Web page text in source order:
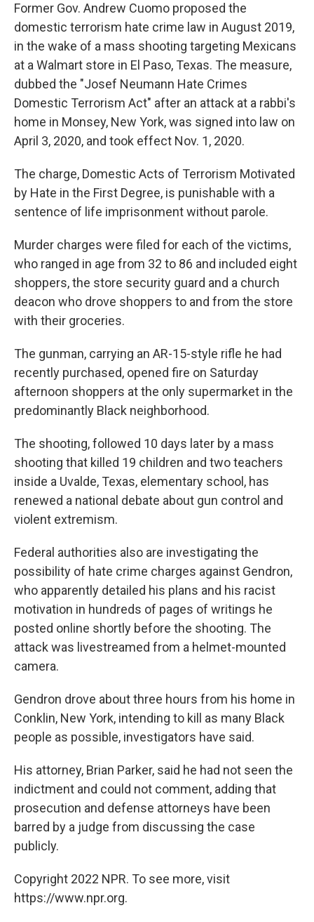
Former Gov. Andrew Cuomo proposed the
domestic terrorism hate crime law in August 2019,
in the wake of a mass shooting targeting Mexicans
at a Walmart store in El Paso, Texas. The measure,
dubbed the "Josef Neumann Hate Crimes
Domestic Terrorism Act" after an attack at a rabbi's
home in Monsey, New York, was signed into law on
April 3, 2020, and took effect Nov. 1, 2020.
The charge, Domestic Acts of Terrorism Motivated
by Hate in the First Degree, is punishable with a
sentence of life imprisonment without parole.
Murder charges were filed for each of the victims,
who ranged in age from 32 to 86 and included eight
shoppers, the store security guard and a church
deacon who drove shoppers to and from the store
with their groceries.
The gunman, carrying an AR-15-style rifle he had
recently purchased, opened fire on Saturday
afternoon shoppers at the only supermarket in the
predominantly Black neighborhood.
The shooting, followed 10 days later by a mass
shooting that killed 19 children and two teachers
inside a Uvalde, Texas, elementary school, has
renewed a national debate about gun control and
violent extremism.
Federal authorities also are investigating the
possibility of hate crime charges against Gendron,
who apparently detailed his plans and his racist
motivation in hundreds of pages of writings he
posted online shortly before the shooting. The
attack was livestreamed from a helmet-mounted
camera.
Gendron drove about three hours from his home in
Conklin, New York, intending to kill as many Black
people as possible, investigators have said.
His attorney, Brian Parker, said he had not seen the
indictment and could not comment, adding that
prosecution and defense attorneys have been
barred by a judge from discussing the case
publicly.
Copyright 2022 NPR. To see more, visit
https://www.npr.org.